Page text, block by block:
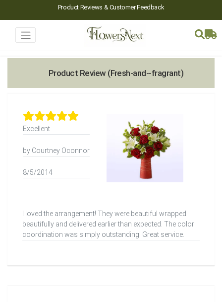
Product Reviews & Customer Feedback
Product Review (Fresh-and--fragrant)
Excellent
by Courtney Oconnor
8/5/2014
I loved the arrangement! They were beautiful wrapped
beautifully and delivered earlier than expected. The color
coordination was simply outstanding! Great service.